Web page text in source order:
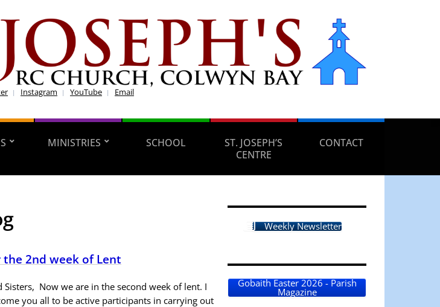
Instagram YouTube Email
MINISTRIES SCHOOL
ST. JOSEPH’S
CENTRE
CONTACT
2nd week of Lent
Sisters, Now we are in the second week of lent. I
you all to be active participants in carrying out
Weekly Newsletter
Gobaith Easter 2026 - Parish
Magazine